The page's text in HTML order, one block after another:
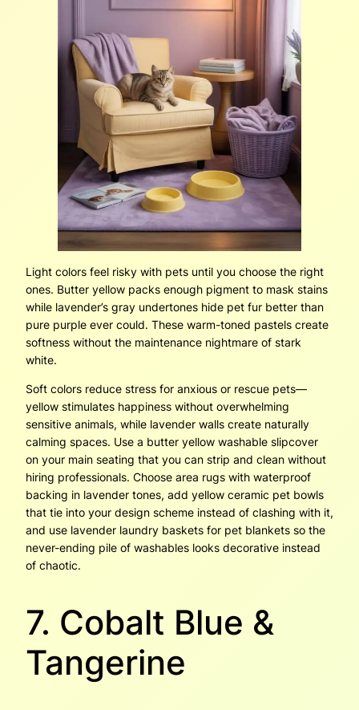
Light colors feel risky with pets until you choose the right
ones. Butter yellow packs enough pigment to mask stains
while lavender’s gray undertones hide pet fur better than
pure purple ever could. These warm-toned pastels create
softness without the maintenance nightmare of stark
white.
Soft colors reduce stress for anxious or rescue pets—
yellow stimulates happiness without overwhelming
sensitive animals, while lavender walls create naturally
calming spaces. Use a butter yellow washable slipcover
on your main seating that you can strip and clean without
hiring professionals. Choose area rugs with waterproof
backing in lavender tones, add yellow ceramic pet bowls
that tie into your design scheme instead of clashing with it,
and use lavender laundry baskets for pet blankets so the
never-ending pile of washables looks decorative instead
of chaotic.
7. Cobalt Blue &
Tangerine